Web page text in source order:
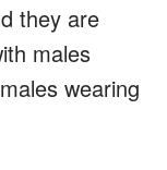
they are
males
wearing